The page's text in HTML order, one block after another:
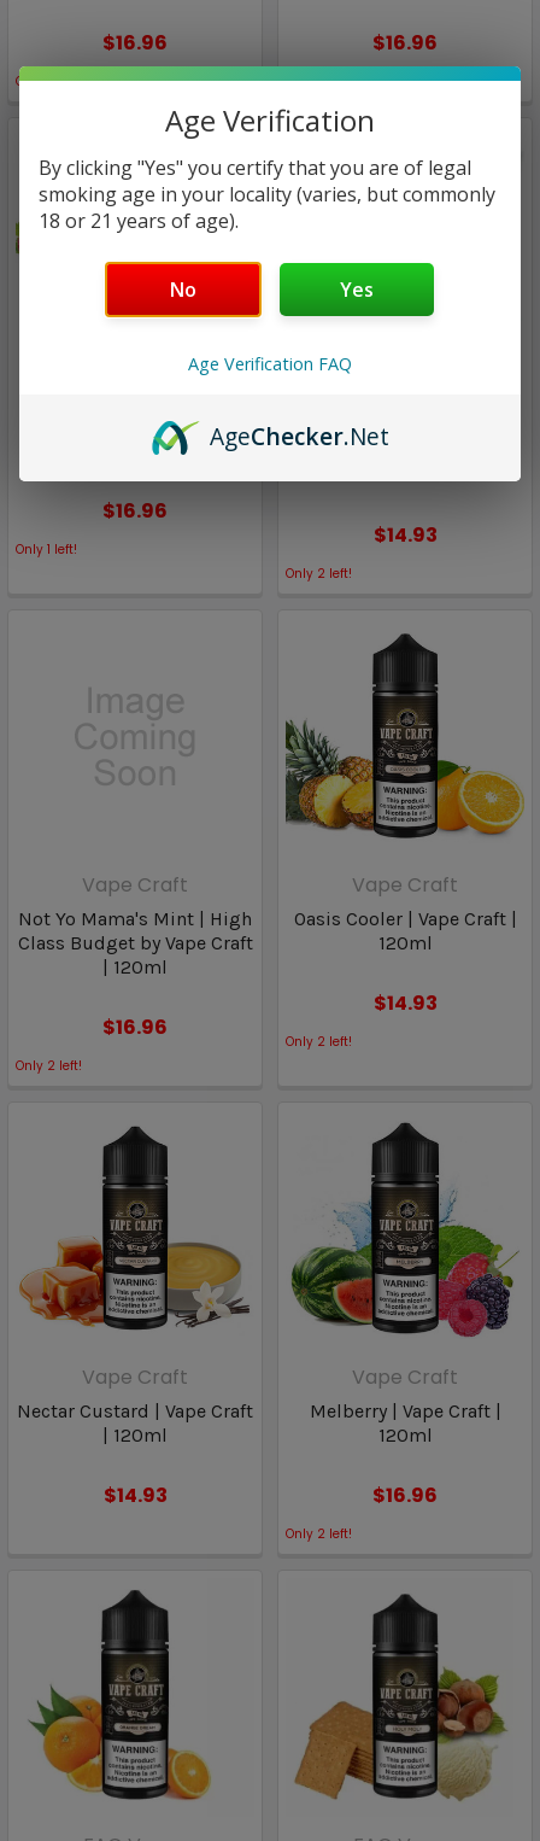
$16.96
Only2left!
$16.96
Only2left!
Red Alert | Budget Eliquid
by Vape Craft | 120ml
$16.96
Only 1 left!
Orchard Rum | Budget
Eliquid by Vape Craft |
$14.93
Only 2 left!
Vape Craft
Not Yo Mama's Mint | High
Class Budget by Vape Craft
| 120ml
$16.96
Only 2 left!
Vape Craft
Oasis Cooler | Vape Craft |
120ml
$14.93
Only 2 left!
Vape Craft
Nectar Custard | Vape Craft
| 120ml
$14.93
Vape Craft
Melberry | Vape Craft |
120ml
$16.96
Only 2 left!
Age Verification
By clicking "Yes" you certify that you are of legal
smoking age in your locality (varies, but commonly
18 or 21 years of age).
No Yes
Age Verification FAQ
AgeChecker.Net